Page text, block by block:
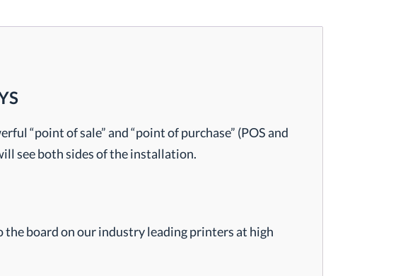
“point of sale” and “point of purchase” (POS and
see both sides of the installation.
board on our industry leading printers at high